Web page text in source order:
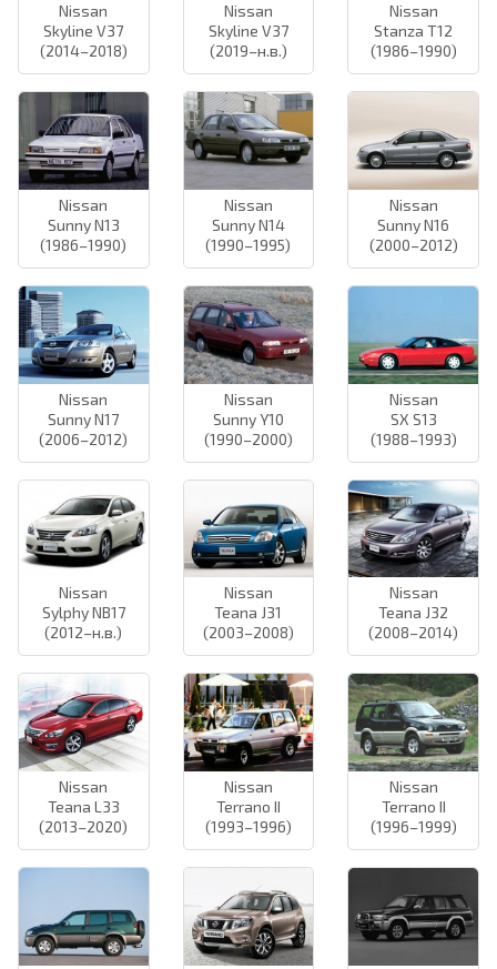
Nissan
Skyline V37
(2014–2018)
Nissan
Skyline V37
(2019–н.в.)
Nissan
Stanza T12
(1986–1990)
Nissan
Sunny N13
(1986–1990)
Nissan
Sunny N14
(1990–1995)
Nissan
Sunny N16
(2000–2012)
Nissan
Sunny N17
(2006–2012)
Nissan
Sunny Y10
(1990–2000)
Nissan
SX S13
(1988–1993)
Nissan
Sylphy NB17
(2012–н.в.)
Nissan
Teana J31
(2003–2008)
Nissan
Teana J32
(2008–2014)
Nissan
Teana L33
(2013–2020)
Nissan
Terrano II
(1993–1996)
Nissan
Terrano II
(1996–1999)